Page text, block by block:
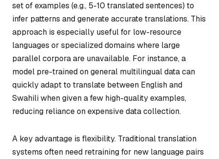
set of examples (e.g., 5-10 translated sentences) to
infer patterns and generate accurate translations. This
approach is especially useful for low-resource
languages or specialized domains where large
parallel corpora are unavailable. For instance, a
model pre-trained on general multilingual data can
quickly adapt to translate between English and
Swahili when given a few high-quality examples,
reducing reliance on expensive data collection.
A key advantage is flexibility. Traditional translation
systems often need retraining for new language pairs